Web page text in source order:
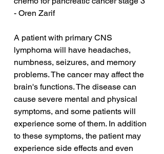
- Oren Zarif
A patient with primary CNS
lymphoma will have headaches,
numbness, seizures, and memory
problems. The cancer may affect the
brain's functions. The disease can
cause severe mental and physical
symptoms, and some patients will
experience some of them. In addition
to these symptoms, the patient may
experience side effects and even